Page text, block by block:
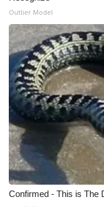
Outlier Model
Confirmed - This is The